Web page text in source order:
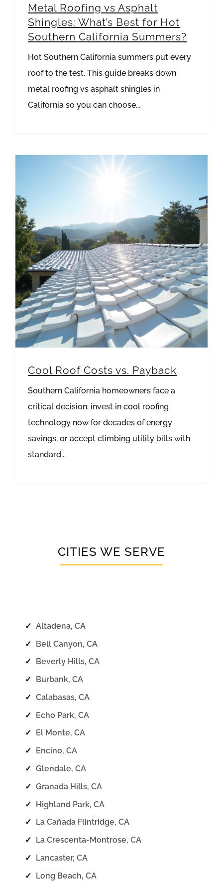
Metal Roofing vs Asphalt
Shingles: What’s Best for Hot
Southern California Summers?
Hot Southern California summers put every
roof to the test. This guide breaks down
metal roofing vs asphalt shingles in
California so you can choose...
Cool Roof Costs vs. Payback
Southern California homeowners face a
critical decision: invest in cool roofing
technology now for decades of energy
savings, or accept climbing utility bills with
standard...
CITIES WE SERVE
✓ Altadena, CA
✓ Bell Canyon, CA
✓
Beverly Hills, CA
✓ Burbank, CA
✓ Calabasas, CA
✓ Echo Park, CA
✓
El Monte, CA
✓
Encino, CA
✓ Glendale, CA
✓ Granada Hills, CA
✓ Highland Park, CA
✓
La Cañada Flintridge, CA
✓ La Crescenta-Montrose, CA
✓ Lancaster, CA
✓ Long Beach, CA